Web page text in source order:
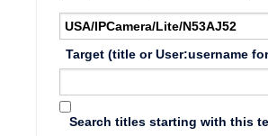
Target (title or User:username
Search titles starting with this